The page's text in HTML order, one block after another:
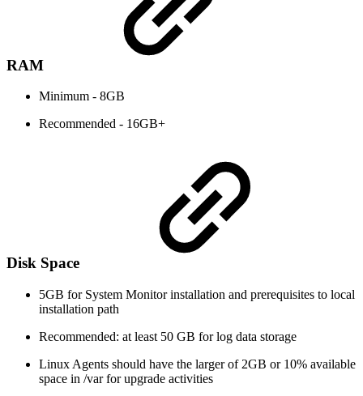
RAM
Minimum - 8GB
Recommended - 16GB+
Disk Space
5GB for System Monitor installation and prerequisites to local
installation path
Recommended: at least 50 GB for log data storage
Linux Agents should have the larger of 2GB or 10% available
space in /var for upgrade activities